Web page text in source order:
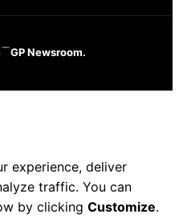
GP Newsroom.
experience, deliver
traffic. You can
by clicking Customize.